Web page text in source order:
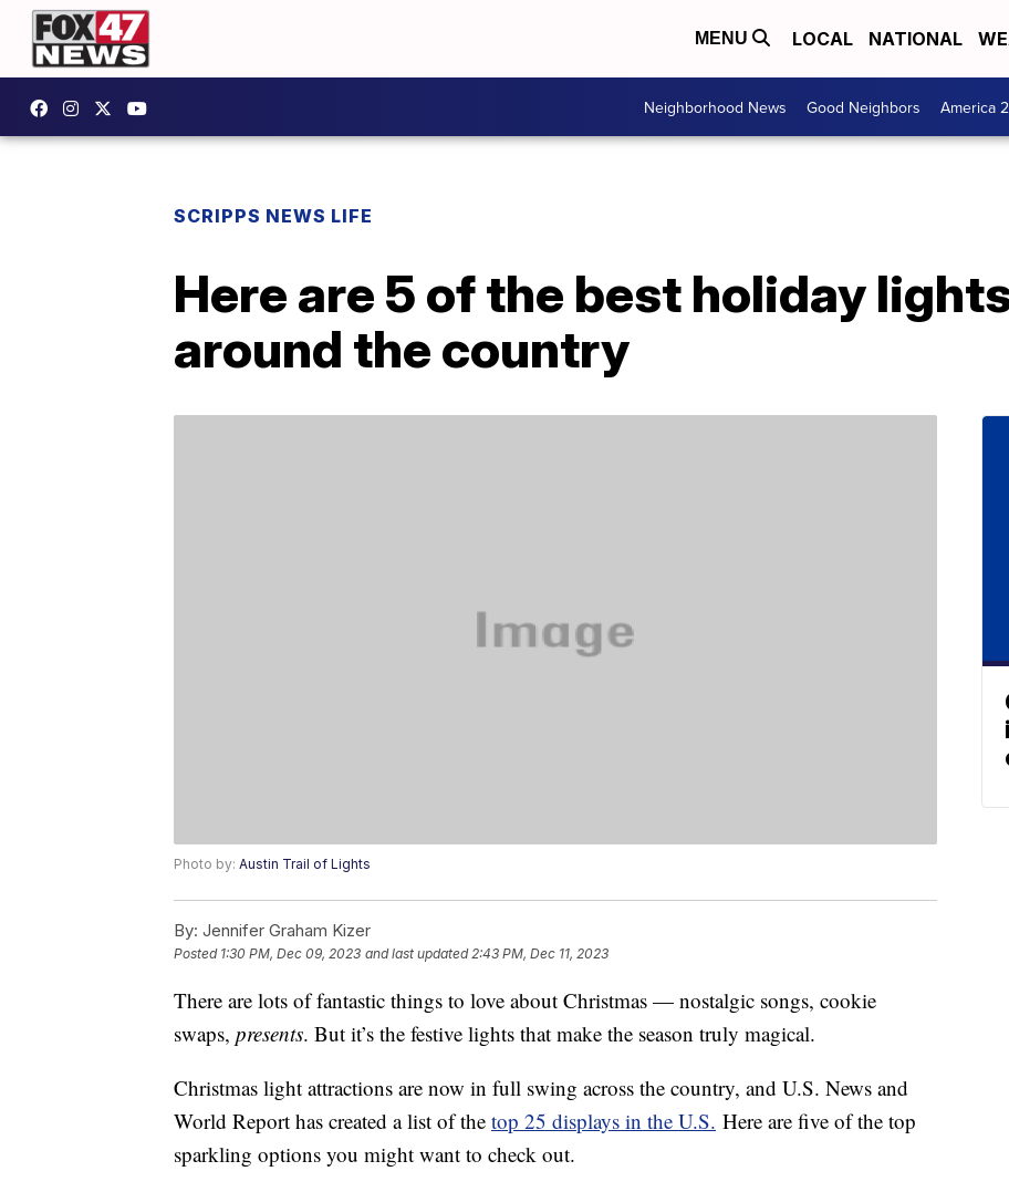
MENU LOCAL NATIONAL
Neighborhood News Good Neighbors America
SCRIPPS NEWS LIFE
Here are 5 of the best holiday
around the country
Photo by: Austin Trail of Lights
By: Jennifer Graham Kizer
Posted 1:30 PM, Dec 09, 2023 and last updated 2:43 PM, Dec 11, 2023
There are lots of fantastic things to love about Christmas — nostalgic songs, cookie
swaps, presents. But it’s the festive lights that make the season truly magical.
Christmas light attractions are now in full swing across the country, and U.S. News and
World Report has created a list of the top 25 displays in the U.S. Here are five of the top
sparkling options you might want to check out.